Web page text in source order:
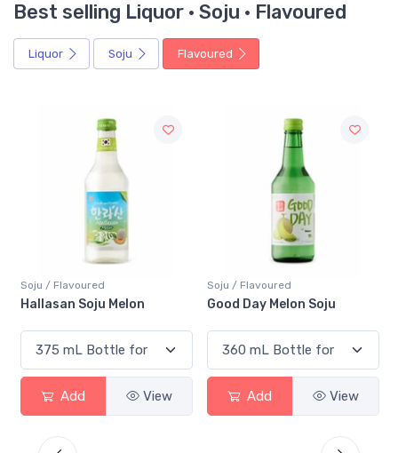
Best selling Liquor · Soju · Flavoured
Liquor Soju Flavoured
Soju / Flavoured
Hallasan Soju Melon
Add View
Soju / Flavoured
Good Day Melon Soju
Add View